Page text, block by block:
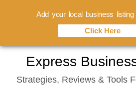
content
Express
Strategies, Reviews & Tools
Add your local business
Click Here